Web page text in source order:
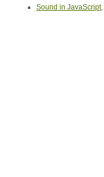
Sound in JavaScript,